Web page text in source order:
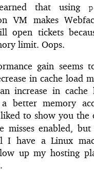
that using
VM makes
open tickets
limit. Oops.
gain seems
in cache load
increase in cache
better memory
liked to show you
misses enabled,
I have a Linux
up my hosting